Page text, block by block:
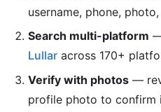
username, phone,
Search multi-platform
Lullar across 170+
Verify with photos —
profile photo to confirm